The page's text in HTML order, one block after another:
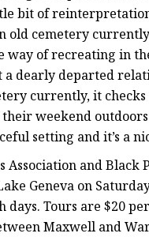
bit of
old cemetery
of recreating in
dearly departed
currently, it
weekend
setting and it’s a
Association and
Geneva on
days. Tours are $20
Maxwell and